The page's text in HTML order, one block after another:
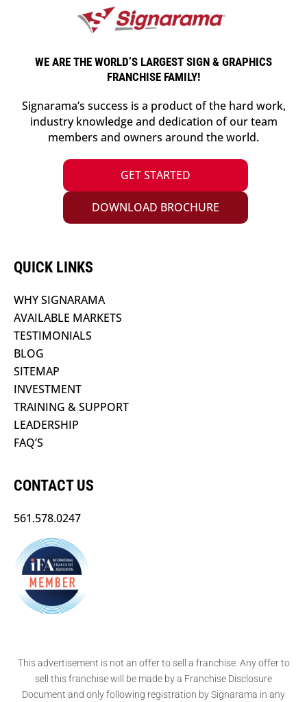
WE ARE THE WORLD’S LARGEST SIGN & GRAPHICS
FRANCHISE FAMILY!
Signarama’s success is a product of the hard work,
industry knowledge and dedication of our team
members and owners around the world.
GET STARTED
DOWNLOAD BROCHURE
QUICK LINKS
WHY SIGNARAMA
AVAILABLE MARKETS
TESTIMONIALS
BLOG
SITEMAP
INVESTMENT
TRAINING & SUPPORT
LEADERSHIP
FAQ’S
CONTACT US
561.578.0247
This advertisement is not an offer to sell a franchise. Any offer to
sell this franchise will be made by a Franchise Disclosure
Document and only following registration by Signarama in any